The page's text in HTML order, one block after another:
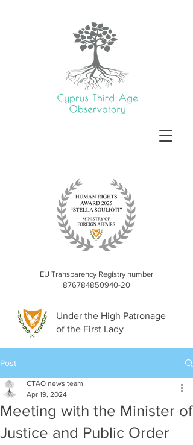
EU Transparency Registry number
876784850940-20
Under the High Patronage
of the First Lady
Post
Meeting with the Minister of
Justice and Public Order
CTAO news team
Apr 19, 2024